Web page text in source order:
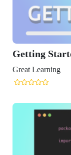
with Go